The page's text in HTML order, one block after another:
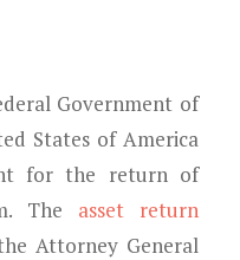
Government of
States of America
for the return of
The asset return
Attorney General